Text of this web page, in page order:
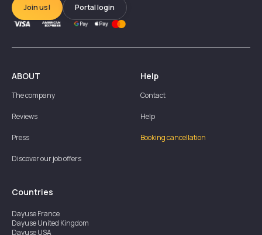
Join us! Portal login
ABOUT
The company
Reviews
Press
Discover our job offers
Help
Contact
Help
Booking cancellation
Countries
DayuseFrance
DayuseUnited Kingdom
DayuseUSA